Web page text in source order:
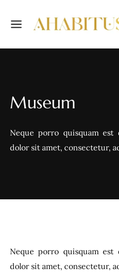
Museum
Neque porro quisquam
dolor sit amet, consectetur,
Neque porro quisquam
dolor sit amet, consectetur,